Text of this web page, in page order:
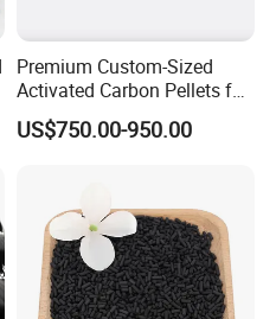
Premium Custom-Sized
Activated Carbon Pellets for
Air and Water Filtration
US$750.00-950.00